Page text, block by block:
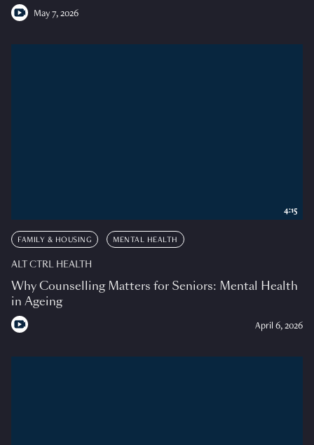
May 7, 2026
FAMILY & HOUSING MENTAL HEALTH
ALT CTRL HEALTH
Why Counselling Matters for Seniors: Mental Health
in Ageing
April 6, 2026
4:15